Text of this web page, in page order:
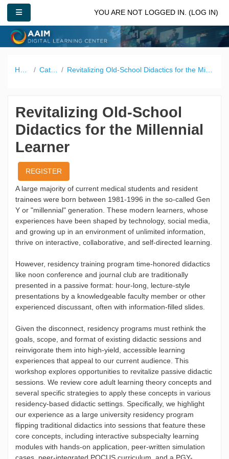
Skip to main content
YOU ARE NOT LOGGED IN. (LOG IN)
Catalog
Revitalizing Old-School
Didactics for the Millennial
Learner
REGISTER
A large majority of current medical students and resident
trainees were born between 1981-1996 in the so-called Gen
Y or "millennial" generation. These modern learners, whose
experiences have been shaped by technology, social media,
and growing up in an environment of unlimited information,
thrive on interactive, collaborative, and self-directed learning.
However, residency training program time-honored didactics
like noon conference and journal club are traditionally
presented in a passive format: hour-long, lecture-style
presentations by a knowledgeable faculty member or other
experienced discussant, often with information-filled slides.
Given the disconnect, residency programs must rethink the
goals, scope, and format of existing didactic sessions and
reinvigorate them into high-yield, accessible learning
experiences that appeal to our current audience. This
workshop explores opportunities to revitalize passive didactic
sessions. We review core adult learning theory concepts and
several specific strategies to apply these concepts in various
residency-based didactic settings. Specifically, we highlight
our experience as a large university residency program
flipping traditional didactics into sessions that feature these
core concepts, including interactive subspecialty learning
modules with hands-on application, peer-written simulation